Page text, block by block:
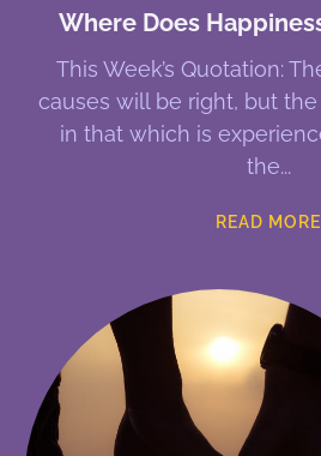
Where Does
This Week’s Quotation:
causes will be right, but
in that which is
the
READ MORE